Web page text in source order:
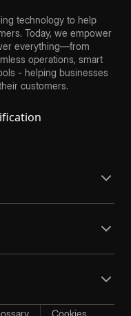
technology to help
Today, we empower
everything—from
operations, smart
- helping businesses
customers.